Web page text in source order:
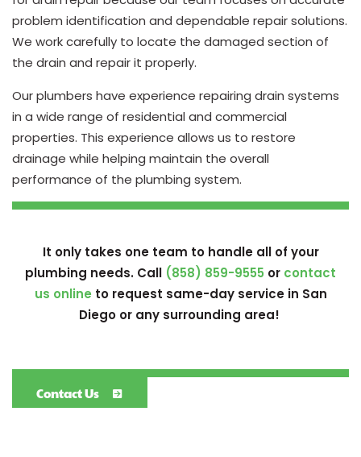
problem identification and dependable repair solutions.
We work carefully to locate the damaged section of
the drain and repair it properly.
Our plumbers have experience repairing drain systems
in a wide range of residential and commercial
properties. This experience allows us to restore
drainage while helping maintain the overall
performance of the plumbing system.
It only takes one team to handle all of your
plumbing needs. Call (858) 859-9555 or contact
us online to request same-day service in San
Diego or any surrounding area!
Contact Us